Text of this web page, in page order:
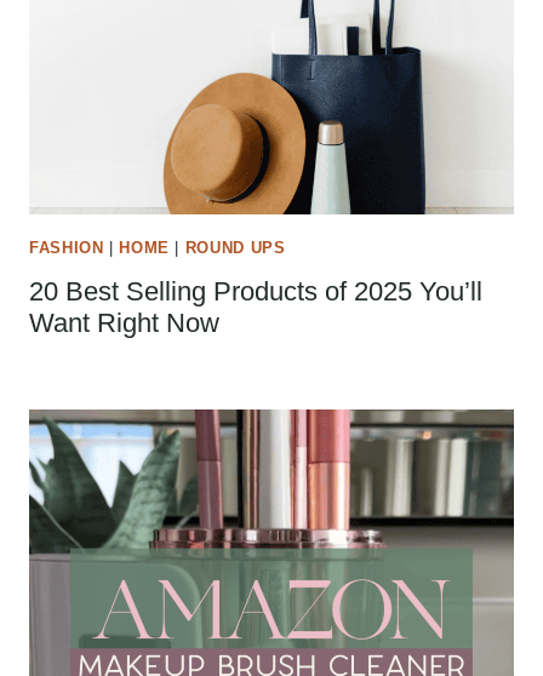
FASHION HOME ROUND UPS
20 Best Selling Products of 2025 You’ll
Want Right Now